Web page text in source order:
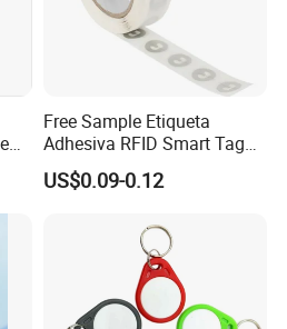
Free Sample Etiqueta
Adhesiva RFID Smart Tag
NTAG 213 NFC Tag / Label
/ Sticker
US$0.09-0.12